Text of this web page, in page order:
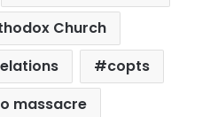
Church
copts
massacre